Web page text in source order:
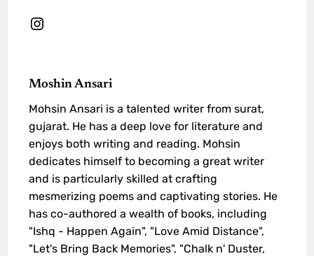
Moshin Ansari
Mohsin Ansari is a talented writer from surat,
gujarat. He has a deep love for literature and
enjoys both writing and reading. Mohsin
dedicates himself to becoming a great writer
and is particularly skilled at crafting
mesmerizing poems and captivating stories. He
has co-authored a wealth of books, including
"Ishq - Happen Again", "Love Amid Distance",
"Let's Bring Back Memories", "Chalk n' Duster,